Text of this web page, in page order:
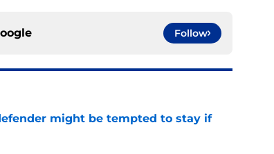
Follow
might be tempted to stay if